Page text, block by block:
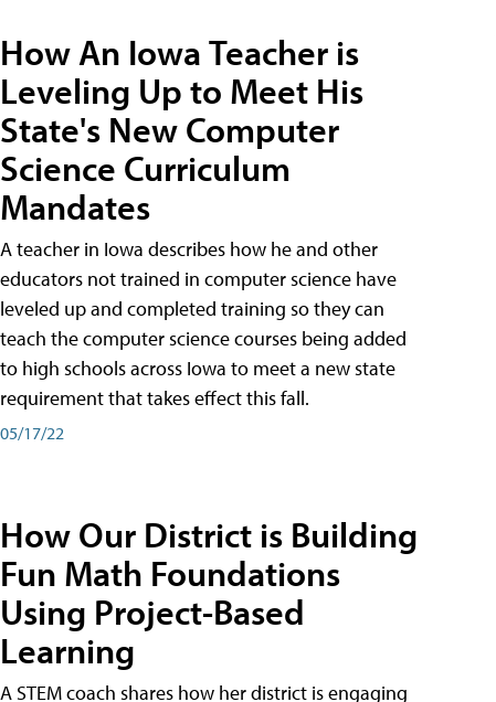
How An Iowa Teacher is
Leveling Up to Meet His
State's New Computer
Science Curriculum
Mandates
A teacher in Iowa describes how he and other
educators not trained in computer science have
leveled up and completed training so they can
teach the computer science courses being added
to high schools across Iowa to meet a new state
requirement that takes effect this fall.
05/17/22
How Our District is Building
Fun Math Foundations
Using Project-Based
Learning
A STEM coach shares how her district is engaging